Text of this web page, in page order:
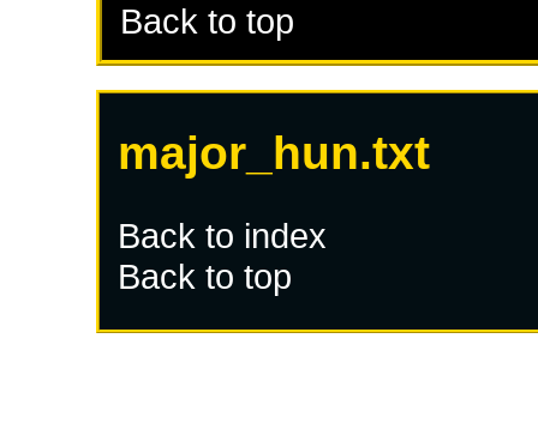
Back to top
major_hun.txt
Back to index
Back to top